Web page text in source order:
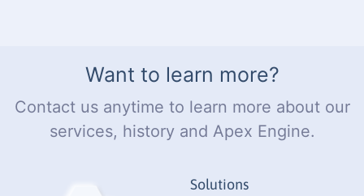
Want to learn more?
Contact us anytime to learn more about our
services, history and Apex Engine.
Solutions